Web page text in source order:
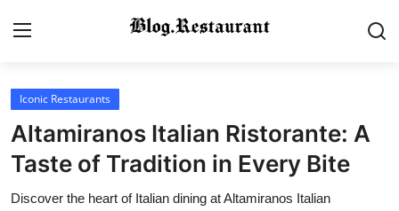
Login
Contact
Iconic Restaurants
Altamiranos Italian Ristorante: A
Taste of Tradition in Every Bite
Discover the heart of Italian dining at Altamiranos Italian